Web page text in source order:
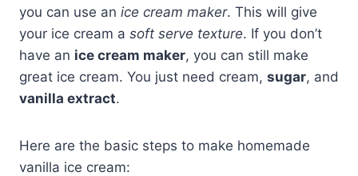
you can use an ice cream maker. This will give
your ice cream a soft serve texture. If you don’t
have an ice cream maker, you can still make
great ice cream. You just need cream, sugar, and
vanilla extract.
Here are the basic steps to make homemade
vanilla ice cream: